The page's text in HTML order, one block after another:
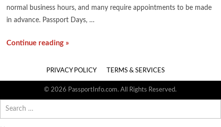
normal business hours, and many require appointments to be made
in advance. Passport Days, …
Continue reading »
PRIVACY POLICY TERMS & SERVICES
© 2026 PassportInfo.com. All Rights Reserved.
for: